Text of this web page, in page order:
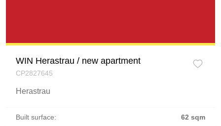
WIN Herastrau / new apartment
CP2827645
Herastrau
Built surface: 62 sqm